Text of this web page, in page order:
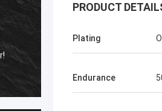
Steve Jobs
company better and better!
PRODUCT
Plating
Endurance